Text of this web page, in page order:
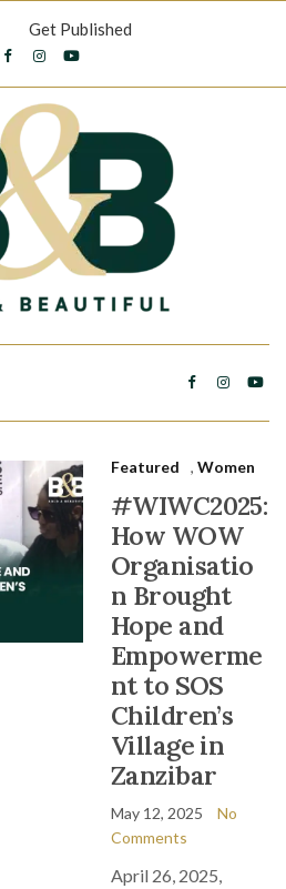
Get Published
Featured , Women
#WIWC2025:
How WOW
Organisatio
n Brought
Hope and
Empowerme
nt to SOS
Children’s
Village in
Zanzibar
May 12, 2025
No
Comments
April 26, 2025,